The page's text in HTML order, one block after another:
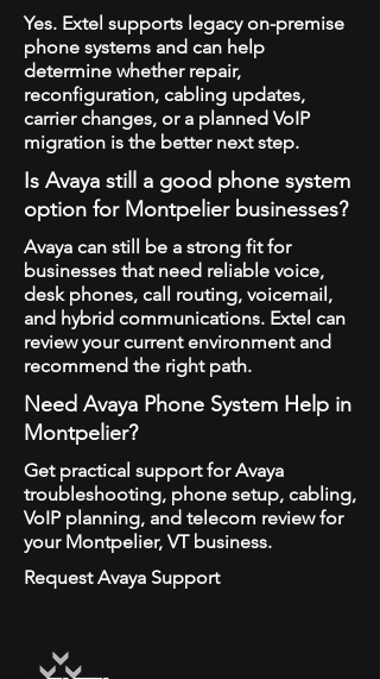
Yes. Extel supports legacy on-premise
phone systems and can help
determine whether repair,
reconfiguration, cabling updates,
carrier changes, or a planned VoIP
migration is the better next step.
Is Avaya still a good phone system
option for Montpelier businesses?
Avaya can still be a strong fit for
businesses that need reliable voice,
desk phones, call routing, voicemail,
and hybrid communications. Extel can
review your current environment and
recommend the right path.
Need Avaya Phone System Help in
Montpelier?
Get practical support for Avaya
troubleshooting, phone setup, cabling,
VoIP planning, and telecom review for
your Montpelier, VT business.
Request Avaya Support